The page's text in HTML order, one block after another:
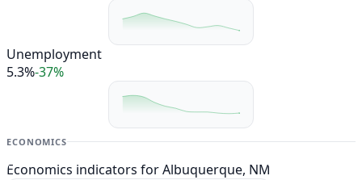
Unemployment
5.3%-37%
ECONOMICS
Economics indicators for Albuquerque, NM